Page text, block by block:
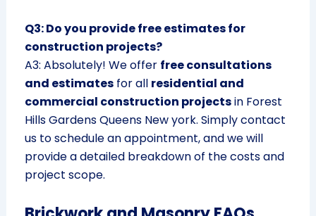
Q3: Do you provide free estimates for
construction projects?
A3: Absolutely! We offer free consultations
and estimatesfor all residential and
commercial construction projectsin Forest
Hills Gardens Queens New york. Simply contact
us to schedule an appointment, and we will
provide a detailed breakdown of the costs and
project scope.